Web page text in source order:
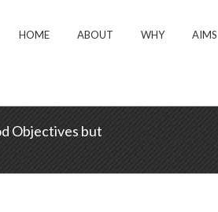
HOME ABOUT WHY AIMS
Objectives but